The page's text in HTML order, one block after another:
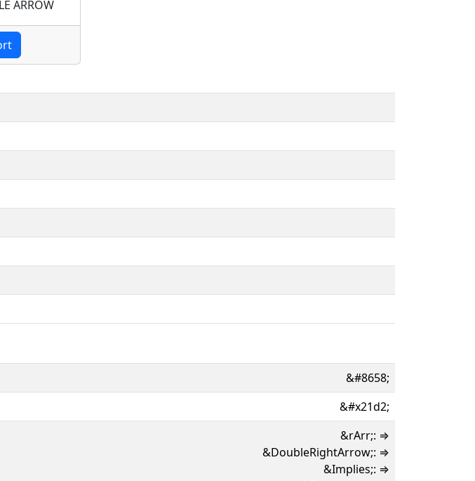
ARROW
&#8658;
&#x21d2;
&rArr;: ⇒
&DoubleRightArrow;: ⇒
&Implies;: ⇒